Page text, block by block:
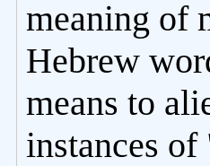
meaning of
Hebrew
means to
instances